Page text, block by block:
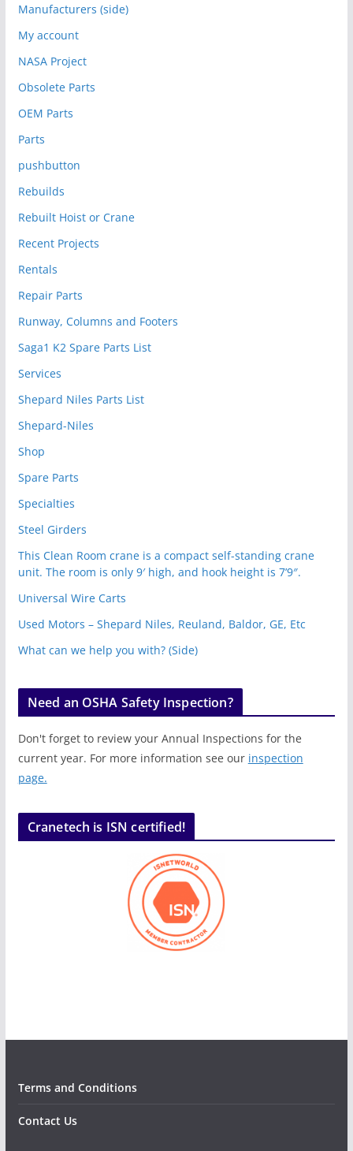
Manufacturers (side)
My account
NASA Project
Obsolete Parts
OEM Parts
Parts
pushbutton
Rebuilds
Rebuilt Hoist or Crane
Recent Projects
Rentals
Repair Parts
Runway, Columns and Footers
Saga1 K2 Spare Parts List
Services
Shepard Niles Parts List
Shepard-Niles
Shop
Spare Parts
Specialties
Steel Girders
This Clean Room crane is a compact self-standing crane
unit. The room is only 9′ high, and hook height is 7’9″.
Universal Wire Carts
Used Motors – Shepard Niles, Reuland, Baldor, GE, Etc
What can we help you with? (Side)
Need an OSHA Safety Inspection?
Don't forget to review your Annual Inspections for the
current year. For more information see our inspection
page.
Cranetech is ISN certified!
Terms and Conditions
Contact Us